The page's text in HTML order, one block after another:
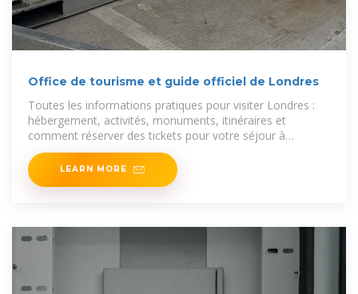
Office de tourisme et guide officiel de Londres
Toutes les informations pratiques pour visiter Londres :
hébergement, activités, monuments, itinéraires et
comment réserver des tickets pour votre séjour à
Londres.
LEARN MORE